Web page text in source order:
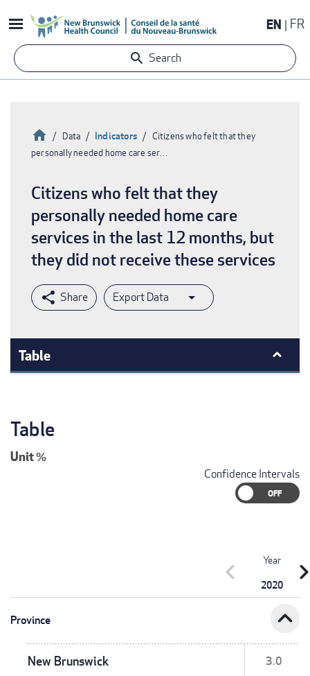
to
content
EN FR
Search
Breadcrumb
HomeData Indicators
Citizens who felt that they
personally needed home care ser…
Citizens who felt that they
personally needed home care
services in the last 12 months, but
they did not receive these services
Export Data
Table
Table
Unit%
Confidence Intervals
Year
2020
chevron_left
Province expand_less
New Brunswick 3.0